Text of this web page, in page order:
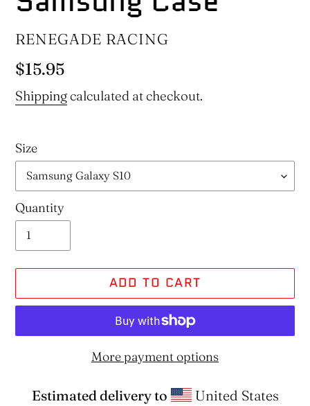
VENDOR
RENEGADE RACING
Regular
price
$15.95
Shipping calculated at checkout.
Size
Quantity
ADD TO CART
More payment options
Estimated delivery to
United States